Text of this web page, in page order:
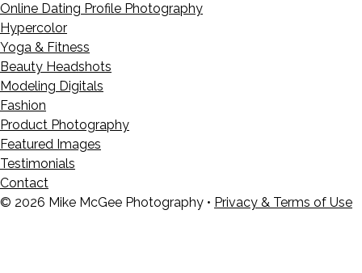
Online Dating Profile Photography
Hypercolor
Yoga & Fitness
Beauty Headshots
Modeling Digitals
Fashion
Product Photography
Featured Images
Testimonials
Contact
© 2026 Mike McGee Photography • Privacy & Terms of Use